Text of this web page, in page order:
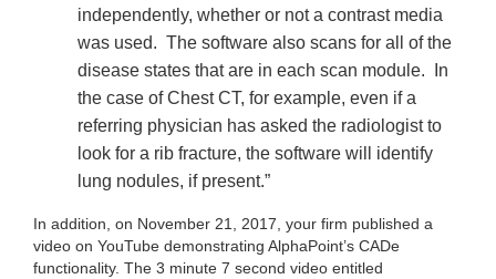
independently, whether or not a contrast media
was used. The software also scans for all of the
disease states that are in each scan module. In
the case of Chest CT, for example, even if a
referring physician has asked the radiologist to
look for a rib fracture, the software will identify
lung nodules, if present.”
In addition, on November 21, 2017, your firm published a
video on YouTube demonstrating AlphaPoint’s CADe
functionality. The 3 minute 7 second video entitled